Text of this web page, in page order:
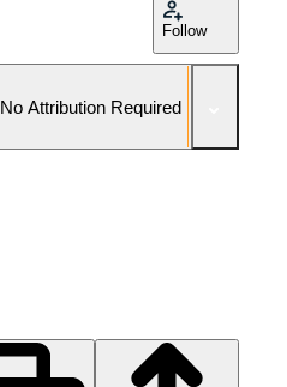
Follow
No Attribution Required